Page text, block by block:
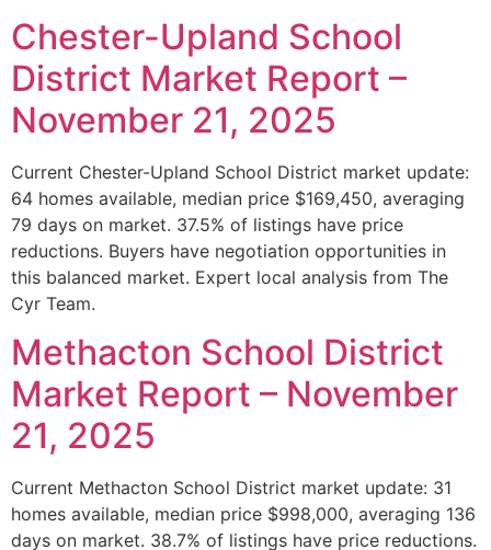
Chester-Upland School
District Market Report –
November 21, 2025
Current Chester-Upland School District market update:
64 homes available, median price $169,450, averaging
79 days on market. 37.5% of listings have price
reductions. Buyers have negotiation opportunities in
this balanced market. Expert local analysis from The
Cyr Team.
Methacton School District
Market Report – November
21, 2025
Current Methacton School District market update: 31
homes available, median price $998,000, averaging 136
days on market. 38.7% of listings have price reductions.